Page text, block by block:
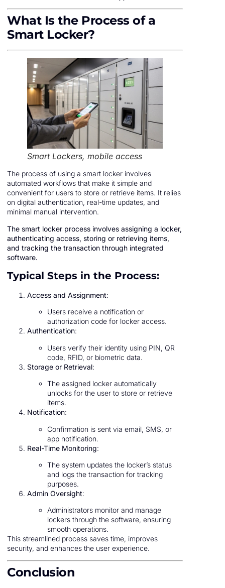
What Is the Process of a
Smart Locker?
Smart Lockers, mobile access
The process of using a smart locker involves
automated workflows that make it simple and
convenient for users to store or retrieve items. It relies
on digital authentication, real-time updates, and
minimal manual intervention.
The smart locker process involves assigning a locker,
authenticating access, storing or retrieving items,
and tracking the transaction through integrated
software.
Typical Steps in the Process:
Access and Assignment:
Users receive a notification or
authorization code for locker access.
Authentication:
Users verify their identity using PIN, QR
code, RFID, or biometric data.
Storage or Retrieval:
The assigned locker automatically
unlocks for the user to store or retrieve
items.
Notification:
Confirmation is sent via email, SMS, or
app notification.
Real-Time Monitoring:
The system updates the locker’s status
and logs the transaction for tracking
purposes.
Admin Oversight:
Administrators monitor and manage
lockers through the software, ensuring
smooth operations.
This streamlined process saves time, improves
security, and enhances the user experience.
Conclusion